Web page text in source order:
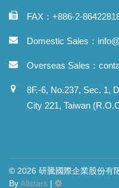
FAX：+886-2-
Domestic Sales：
Overseas Sales：
8F.-6, No.237, Sec. 1,
City 221, Taiwan
© 2026 研騰國際企業股份有
ByAllstars |